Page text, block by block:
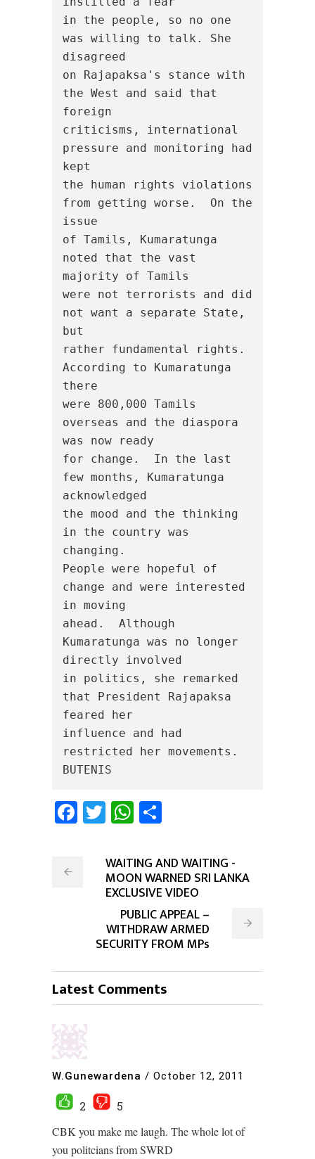
in the people, so no one
was willing to talk. She
disagreed
on Rajapaksa's stance with
the West and said that
foreign
criticisms, international
pressure and monitoring had
kept
the human rights violations
from getting worse.  On the
issue
of Tamils, Kumaratunga
noted that the vast
majority of Tamils
were not terrorists and did
not want a separate State,
but
rather fundamental rights.
According to Kumaratunga
there
were 800,000 Tamils
overseas and the diaspora
was now ready
for change.  In the last
few months, Kumaratunga
acknowledged
the mood and the thinking
in the country was
changing.
People were hopeful of
change and were interested
in moving
ahead.  Although
Kumaratunga was no longer
directly involved
in politics, she remarked
that President Rajapaksa
feared her
influence and had
restricted her movements.
BUTENIS
Facebook
TwitterWhatsApp
WAITING AND WAITING -
MOON WARNED SRI LANKA
EXCLUSIVE VIDEO
PUBLIC APPEAL –
WITHDRAW ARMED
SECURITY FROM MPs
Latest Comments
W.Gunewardena / October 12, 2011
2
5
CBK you make me laugh. The whole lot of
you politcians from SWRD